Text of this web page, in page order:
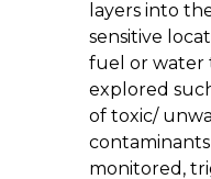
layers into
sensitive
fuel or water
explored
of toxic/
monitored,